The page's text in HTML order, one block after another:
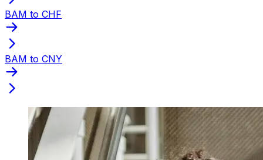
BAM to CHF
BAM to CNY